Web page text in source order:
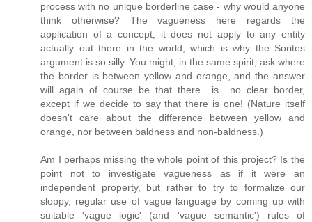
process with no unique borderline case - why would anyone
think otherwise? The vagueness here regards the
application of a concept, it does not apply to any entity
actually out there in the world, which is why the Sorites
argument is so silly. You might, in the same spirit, ask where
the border is between yellow and orange, and the answer
will again of course be that there _is_ no clear border,
except if we decide to say that there is one! (Nature itself
doesn't care about the difference between yellow and
orange, nor between baldness and non-baldness.)
Am I perhaps missing the whole point of this project? Is the
point not to investigate vagueness as if it were an
independent property, but rather to try to formalize our
sloppy, regular use of vague language by coming up with
suitable 'vague logic' (and 'vague semantic') rules of